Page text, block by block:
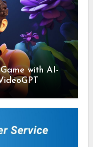
with AI-